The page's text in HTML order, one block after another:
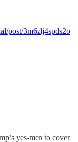
post/3m6zlj4spds2o
yes-men to cover